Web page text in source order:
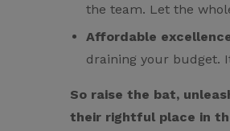
the team. Let the
Affordable
draining your budget.
So raise the bat,
their rightful place in